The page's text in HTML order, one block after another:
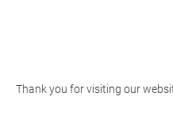
Thank you for visiting our